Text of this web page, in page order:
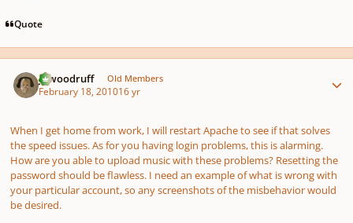
Quote
jawoodruff Old Members
February 18, 201016 yr
When I get home from work, I will restart Apache to see if that solves
the speed issues. As for you having login problems, this is alarming.
How are you able to upload music with these problems? Resetting the
password should be flawless. I need an example of what is wrong with
your particular account, so any screenshots of the misbehavior would
be desired.